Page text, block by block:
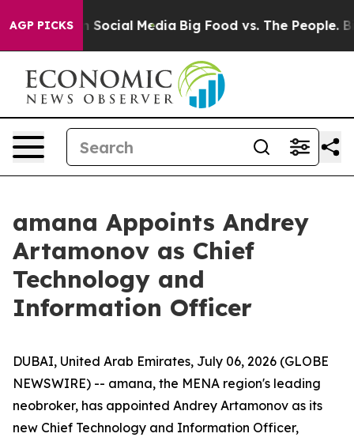
AGP PICKSon Social Media Big Food vs. The People. Big
amana Appoints Andrey
Artamonov as Chief
Technology and
Information Officer
DUBAI, United Arab Emirates, July 06, 2026 (GLOBE
NEWSWIRE) -- amana, the MENA region's leading
neobroker, has appointed Andrey Artamonov as its
new Chief Technology and Information Officer,